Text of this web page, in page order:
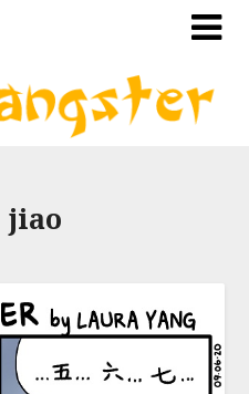
jiao